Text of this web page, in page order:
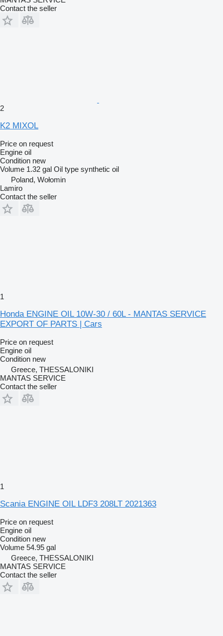
Contact the seller
2
K2 MIXOL
Price on request
Engine oil
Condition new
Volume 1.32 gal Oil type synthetic oil
Poland, Wołomin
Lamiro
Contact the seller
1
Honda ENGINE OIL 10W-30 / 60L - MANTAS SERVICE
EXPORT OF PARTS | Cars
Price on request
Engine oil
Condition new
Greece, THESSALONIKI
MANTAS SERVICE
Contact the seller
1
Scania ENGINE OIL LDF3 208LT 2021363
Price on request
Engine oil
Condition new
Volume 54.95 gal
Greece, THESSALONIKI
MANTAS SERVICE
Contact the seller